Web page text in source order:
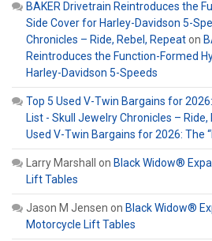
BAKER Drivetrain Reintroduces the
Side Cover for Harley-Davidson 5-
Chronicles – Ride, Rebel, Repeaton
Reintroduces the Function-Formed
Harley-Davidson 5-Speeds
Top 5 Used V-Twin Bargains for
List - Skull Jewelry Chronicles – Ride,
Used V-Twin Bargains for 2026: The
Larry Marshall on Black Widow®
Lift Tables
Jason M Jensen on Black Widow®
Motorcycle Lift Tables